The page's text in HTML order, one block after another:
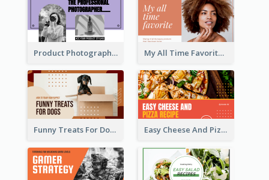
Product Photography YouTube Thumbnail Design My All Time Favorite Beauty Product YouTube Thumbnail
Funny Treats For Dogs YouTube Thumbnail Easy Cheese And Pizza Recipe YouTube Thumbnail